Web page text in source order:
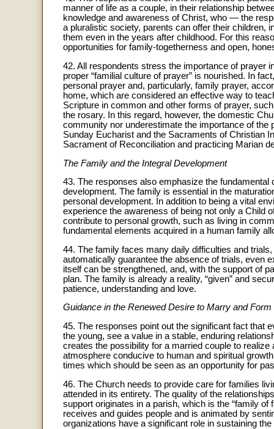
manner of life as a couple, in their relationship
knowledge and awareness of Christ, who — the
a pluralistic society, parents can offer their children,
them even in the years after childhood. For this
opportunities for family-togetherness and open,
42. All respondents stress the importance of prayer
proper “familial culture of prayer” is nourished. In
personal prayer and, particularly, family prayer,
home, which are considered an effective way to
Scripture in common and other forms of prayer,
the rosary. In this regard, however, the domestic
community nor underestimate the importance of the
Sunday Eucharist and the Sacraments of Christian
Sacrament of Reconciliation and practicing Marian
The Family and the Integral Development
43. The responses also emphasize the
development. The family is essential in the
personal development. In addition to being a vital
experience the awareness of being not only a Child
contribute to personal growth, such as living in
fundamental elements acquired in a human family
44. The family faces many daily difficulties and
automatically guarantee the absence of trials, even
itself can be strengthened, and, with the support of
plan. The family is already a reality, “given” and
patience, understanding and love.
Guidance in the Renewed Desire to Marry and
45. The responses point out the significant fact that
the young, see a value in a stable, enduring
creates the possibility for a married couple to
atmosphere conducive to human and spiritual
times which should be seen as an opportunity for
46. The Church needs to provide care for families
attended in its entirety. The quality of the
support originates in a parish, which is the “family
receives and guides people and is animated by
organizations have a significant role in sustaining the